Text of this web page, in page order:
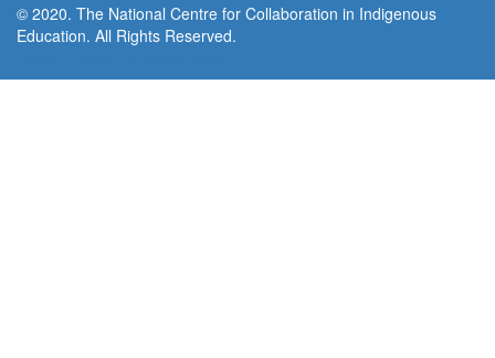
© 2020. The National Centre for Collaboration in Indigenous
Education. All Rights Reserved.